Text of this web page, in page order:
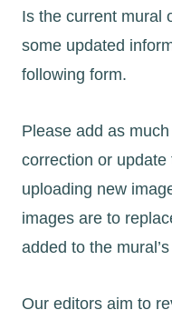
Is the current mural
some updated
following form.
Please add as
correction or
uploading new
images are to
added to the
Our editors aim to